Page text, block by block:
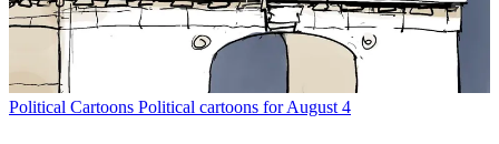
Political Cartoons Political cartoons for August 4